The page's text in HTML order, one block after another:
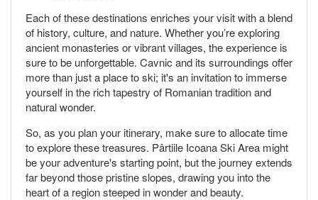
Each of these destinations enriches your visit with a blend
of history, culture, and nature. Whether you’re exploring
ancient monasteries or vibrant villages, the experience is
sure to be unforgettable. Cavnic and its surroundings offer
more than just a place to ski; it's an invitation to immerse
yourself in the rich tapestry of Romanian tradition and
natural wonder.
So, as you plan your itinerary, make sure to allocate time
to explore these treasures. Pârtiile Icoana Ski Area might
be your adventure's starting point, but the journey extends
far beyond those pristine slopes, drawing you into the
heart of a region steeped in wonder and beauty.